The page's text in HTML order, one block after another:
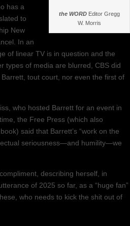
the WORD Editor Gregg
W. Morris
has a
to
New
In an
of linear TV is in question and the
types of media are blurred, CBS did
tout court, nor even the first of
who hosted Barrett for an event in
the Free Press (which also
said that Barrett’s “work on the
seriousness—and humility—we
describing herself, in
of 2025 so far, as a “huge fan”
who needs to kick the shit out of